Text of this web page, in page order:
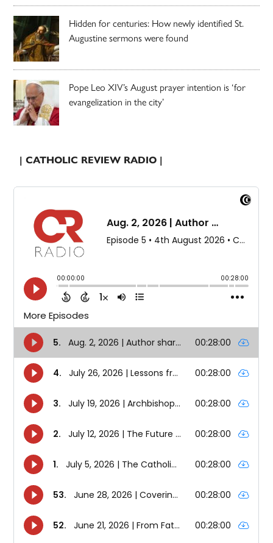
Hidden for centuries: How newly identified St.
Augustine sermons were found
Pope Leo XIV’s August prayer intention is ‘for
evangelization in the city’
| CATHOLIC REVIEW RADIO |